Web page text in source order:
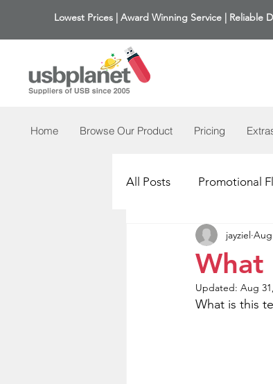
Lowest Prices | Award Winning Service | Reliable
Home Browse Our Product Pricing
All Posts Promotional
What
jayziel Aug
Updated: Aug
What is this